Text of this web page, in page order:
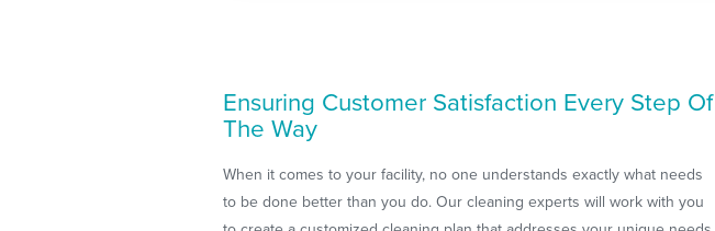
Ensuring Customer Satisfaction Every Step Of
The Way
When it comes to your facility, no one understands exactly what needs
to be done better than you do. Our cleaning experts will work with you